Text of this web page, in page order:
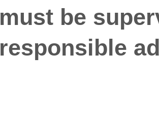
must be
responsible